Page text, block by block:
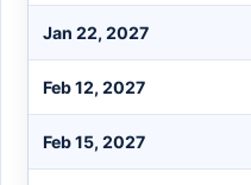
Jan 22, 2027
Feb 12, 2027
Feb 15, 2027